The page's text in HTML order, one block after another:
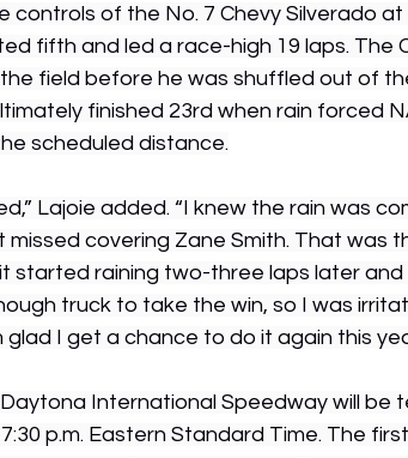
of the No. 7 Chevy Silverado at
fifth and led a race-high 19 laps. The
field before he was shuffled out of
finished 23rd when rain forced
scheduled distance.
Lajoie added. “I knew the rain was
covering Zane Smith. That was
started raining two-three laps later and
truck to take the win, so I was
glad I get a chance to do it again this
International Speedway will be
p.m. Eastern Standard Time. The